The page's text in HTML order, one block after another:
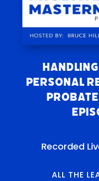
Personal
Recorded
ALL THE